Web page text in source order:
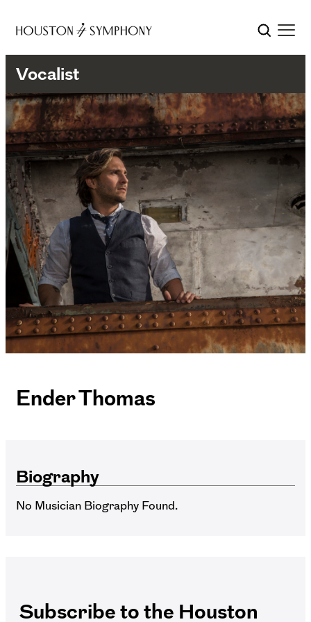
Vocalist
Ender Thomas
Biography
No Musician Biography Found.
Subscribe to the Houston